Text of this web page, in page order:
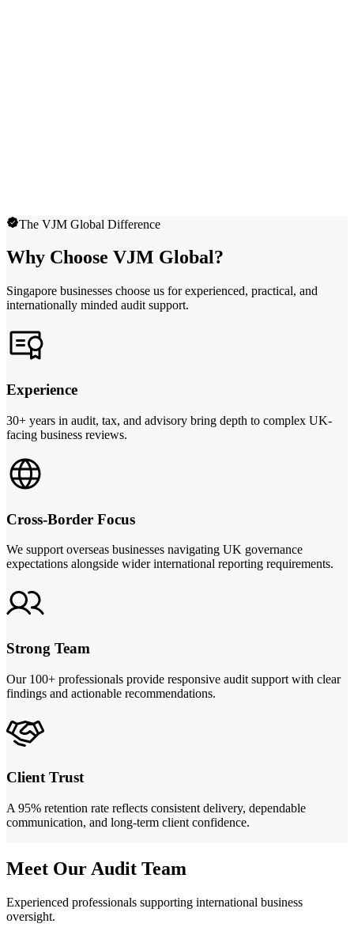
The VJM Global Difference
Why Choose VJM Global?
Singapore businesses choose us for experienced, practical, and
internationally minded audit support.
Experience
30+ years in audit, tax, and advisory bring depth to complex UK-
facing business reviews.
Cross-Border Focus
We support overseas businesses navigating UK governance
expectations alongside wider international reporting requirements.
Strong Team
Our 100+ professionals provide responsive audit support with clear
findings and actionable recommendations.
Client Trust
A 95% retention rate reflects consistent delivery, dependable
communication, and long-term client confidence.
Meet Our Audit Team
Experienced professionals supporting international business
oversight.